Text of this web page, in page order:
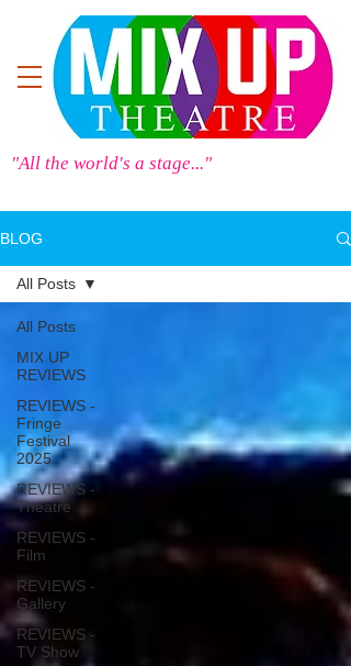
"All the world's a stage..."
BLOG
All Posts
MIX UP
REVIEWS
REVIEWS -
Fringe
Festival
2025
REVIEWS -
Theatre
REVIEWS -
Film
REVIEWS -
Gallery
REVIEWS -
TV Show
All Posts